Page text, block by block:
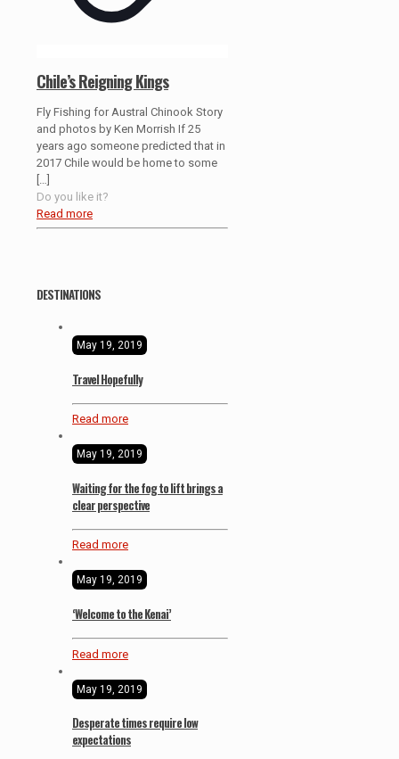
Chile’s Reigning Kings
Fly Fishing for Austral Chinook Story
and photos by Ken Morrish If 25
years ago someone predicted that in
2017 Chile would be home to some
Do you like it?
Read more
DESTINATIONS
May 19, 2019
Travel Hopefully
Read more
May 19, 2019
Waiting for the fog to lift brings a
clear perspective
Read more
May 19, 2019
‘Welcome to the Kenai’
Read more
May 19, 2019
Desperate times require low
expectations